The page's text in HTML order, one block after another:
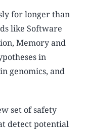
for longer than
like Software
Memory and
in
genomics, and
set of safety
detect potential